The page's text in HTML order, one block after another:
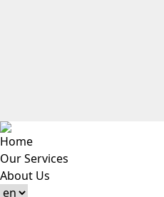
Home
Our Services
About Us